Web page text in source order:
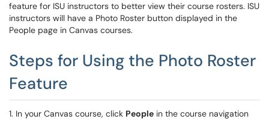
feature for ISU instructors to better view their course rosters. ISU
instructors will have a Photo Roster button displayed in the
People page in Canvas courses.
Steps for Using the Photo Roster
Feature
1. In your Canvas course, click People in the course navigation